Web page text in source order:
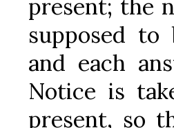
present; the
supposed
and each
Notice is
present, so